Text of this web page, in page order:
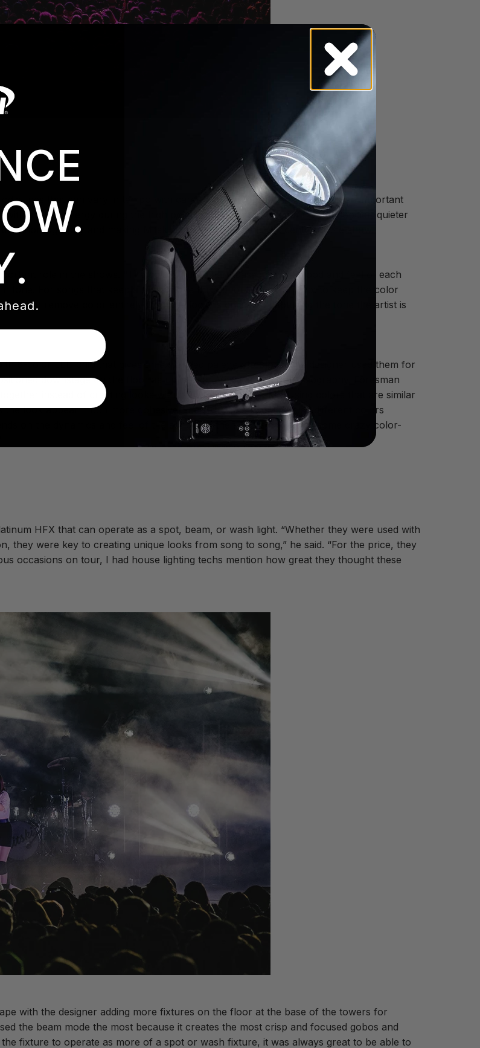
lines that can vary in tempo with carefully choreographed movement an important
a lot of energy during the high points and still calmness during the moodier, quieter
choreography and making Mitski and her movements the center of the show.
role in the shows. “The colors I used vary based on the mood and feel of each
tone. For songs that keep a similar tone throughout, I typically opt to keep the color
to remove color entirely from the look, is critical to capturing the tone the artist is
6-color LED chip that gives an expanded palette of colors. The designer used them for
downstage on the floor as uplight for Mitski and her choreography. Foresman
instead of creating looks with many different colors. “Using colors that are similar
look appear much more cohesive,” he said. When he does use different colors
on the dynamics and feel of the songs. “If the song is calling for some crazy color-
HFX that can operate as a spot, beam, or wash light. “Whether they were used with
they were key to creating unique looks from song to song,” he said. “For the price, they
occasions on tour, I had house lighting techs mention how great they thought these
with the designer adding more fixtures on the floor at the base of the towers for
the beam mode the most because it creates the most crisp and focused gobos and
fixture to operate as more of a spot or wash fixture, it was always great to be able to